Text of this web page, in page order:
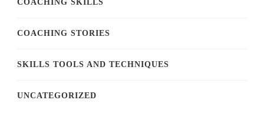
COACHING SKILLS
COACHING STORIES
SKILLS TOOLS AND TECHNIQUES
UNCATEGORIZED